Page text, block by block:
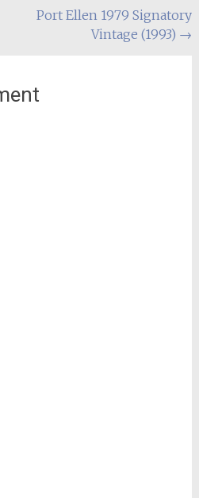
Port Ellen 1979 Signatory
Vintage (1993) →